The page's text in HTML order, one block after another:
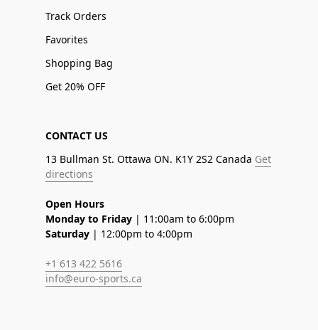
Track Orders
Favorites
Shopping Bag
Get 20% OFF
CONTACT US
13 Bullman St. Ottawa ON. K1Y 2S2 Canada Get
directions
Open Hours
Monday to Friday | 11:00am to 6:00pm
Saturday | 12:00pm to 4:00pm
+1 613 422 5616
info@euro-sports.ca